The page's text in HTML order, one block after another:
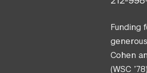
Funding
Cohen
(WSC ’78)